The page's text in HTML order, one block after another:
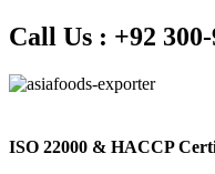
Call Us : +92
ISO 22000 & HACCP